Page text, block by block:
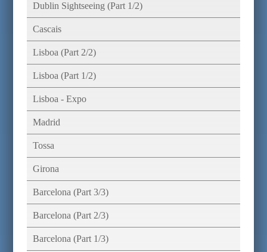
Dublin Sightseeing (Part 1/2)
Cascais
Lisboa (Part 2/2)
Lisboa (Part 1/2)
Lisboa - Expo
Madrid
Tossa
Girona
Barcelona (Part 3/3)
Barcelona (Part 2/3)
Barcelona (Part 1/3)